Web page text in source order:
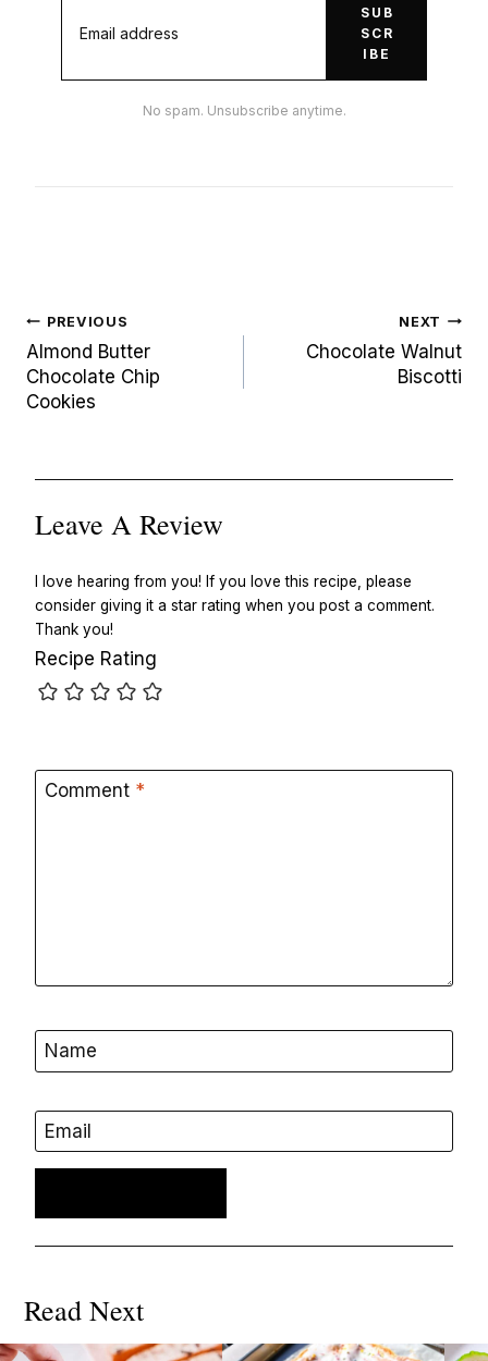
SUB
SCR
IBE
No spam. Unsubscribe anytime.
Post
navigation
PREVIOUS
Almond Butter
Chocolate Chip
Cookies
NEXT
Chocolate Walnut
Biscotti
Leave A Review
I love hearing from you! If you love this recipe, please
consider giving it a star rating when you post a comment.
Thank you!
Recipe Rating
Comment *
Name
Email
Read Next